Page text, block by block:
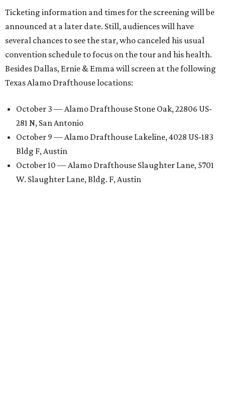
Ticketing information and times for the screening will be
announced at a later date. Still, audiences will have
several chances to see the star, who canceled his usual
convention schedule to focus on the tour and his health.
Besides Dallas, Ernie & Emma will screen at the following
Texas Alamo Drafthouse locations:
October 3 — Alamo Drafthouse Stone Oak, 22806 US-
281 N, San Antonio
October 9 — Alamo Drafthouse Lakeline, 4028 US-183
Bldg F, Austin
October 10 — Alamo Drafthouse Slaughter Lane, 5701
W. Slaughter Lane, Bldg. F, Austin